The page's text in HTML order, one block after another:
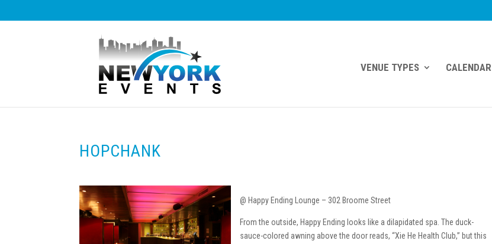
VENUE TYPES CALENDAR
HOPCHANK
@ Happy Ending Lounge – 302 Broome Street
From the outside, Happy Ending looks like a dilapidated spa. The duck-
sauce-colored awning above the door reads, “Xie He Health Club,” but this